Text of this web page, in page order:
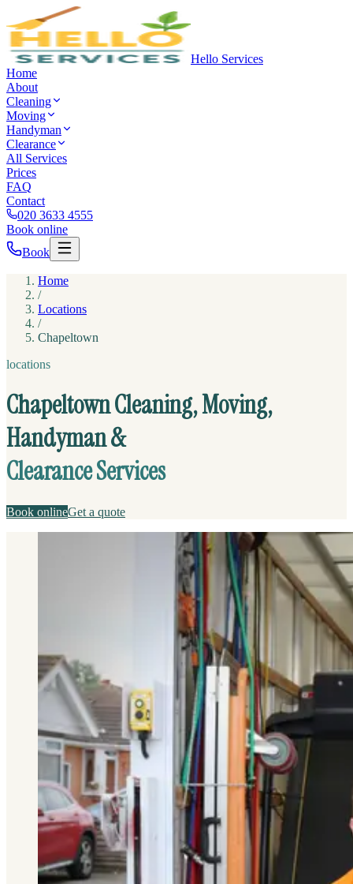
Hello Services
Home
About
Cleaning
Moving
Handyman
Clearance
All Services
Prices
FAQ
Contact
020 3633 4555
Book online
Book
Home
/
Locations
/
Chapeltown
locations
Chapeltown Cleaning, Moving,
Handyman &
Clearance Services
Book onlineGet a quote